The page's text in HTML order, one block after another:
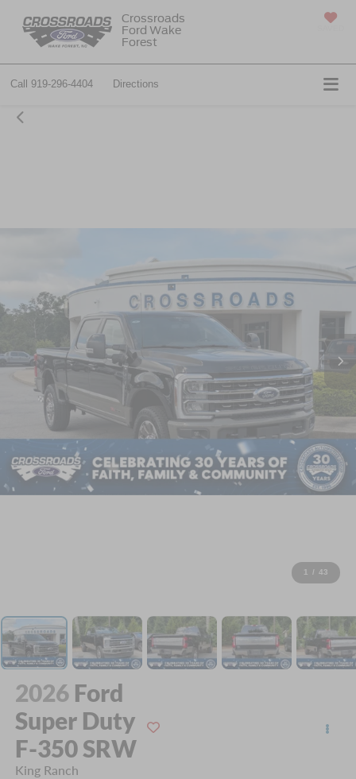
Crossroads
Ford Wake
Forest
Call 919-296-4404 Directions
1 / 43
2026 Ford
Super Duty
F-350 SRW
King Ranch